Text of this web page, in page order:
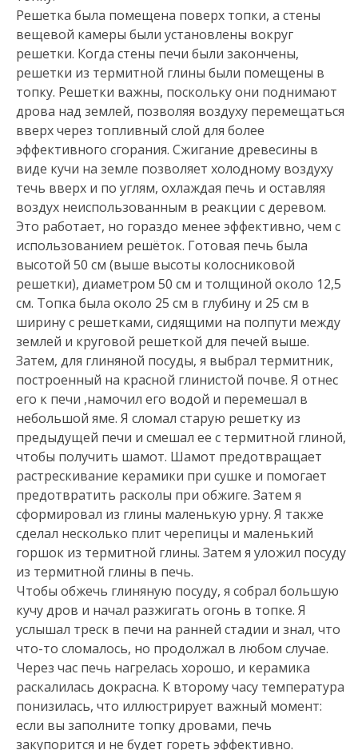
Решетка была помещена поверх топки, а стены
вещевой камеры были установлены вокруг
решетки. Когда стены печи были закончены,
решетки из термитной глины были помещены в
топку. Решетки важны, поскольку они поднимают
дрова над землей, позволяя воздуху перемещаться
вверх через топливный слой для более
эффективного сгорания. Сжигание древесины в
виде кучи на земле позволяет холодному воздуху
течь вверх и по углям, охлаждая печь и оставляя
воздух неиспользованным в реакции с деревом.
Это работает, но гораздо менее эффективно, чем с
использованием решёток. Готовая печь была
высотой 50 см (выше высоты колосниковой
решетки), диаметром 50 см и толщиной около 12,5
см. Топка была около 25 см в глубину и 25 см в
ширину с решетками, сидящими на полпути между
землей и круговой решеткой для печей выше.
Затем, для глиняной посуды, я выбрал термитник,
построенный на красной глинистой почве. Я отнес
его к печи ,намочил его водой и перемешал в
небольшой яме. Я сломал старую решетку из
предыдущей печи и смешал ее с термитной глиной,
чтобы получить шамот. Шамот предотвращает
растрескивание керамики при сушке и помогает
предотвратить расколы при обжиге. Затем я
сформировал из глины маленькую урну. Я также
сделал несколько плит черепицы и маленький
горшок из термитной глины. Затем я уложил посуду
из термитной глины в печь.
Чтобы обжечь глиняную посуду, я собрал большую
кучу дров и начал разжигать огонь в топке. Я
услышал треск в печи на ранней стадии и знал, что
что-то сломалось, но продолжал в любом случае.
Через час печь нагрелась хорошо, и керамика
раскалилась докрасна. К второму часу температура
понизилась, что иллюстрирует важный момент:
если вы заполните топку дровами, печь
закупорится и не будет гореть эффективно.